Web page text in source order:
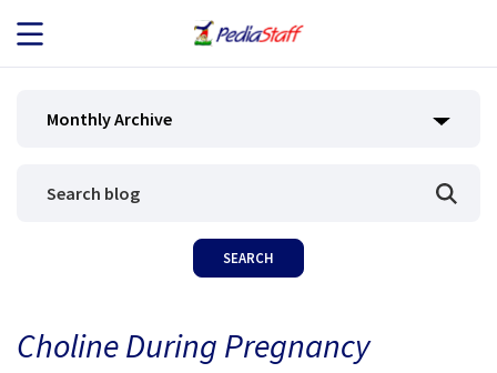
JOB SEEKERS
BLOG
Monthly Archive
Choline During Pregnancy